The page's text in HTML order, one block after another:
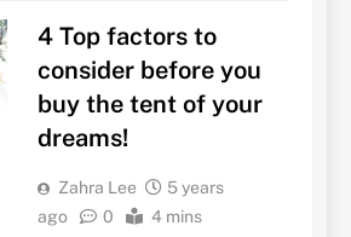
4 Top factors to
consider before you
buy the tent of your
dreams!
Zahra Lee
5 years
ago
0 4 mins